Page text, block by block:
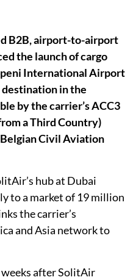
B2B, airport-to-airport
the launch of cargo
International Airport
destination in the
by the carrier’s ACC3
a Third Country)
Civil Aviation
hub at Dubai
to a market of 19 million
the carrier’s
and Asia network to
after SolitAir